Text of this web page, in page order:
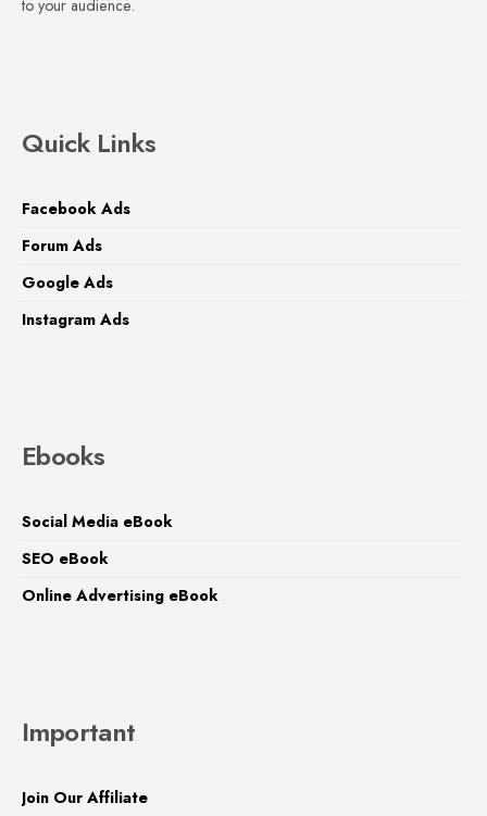
to your audience.
Quick Links
Facebook Ads
Forum Ads
Google Ads
Instagram Ads
Ebooks
Social Media eBook
SEO eBook
Online Advertising eBook
Important
Join Our Affiliate